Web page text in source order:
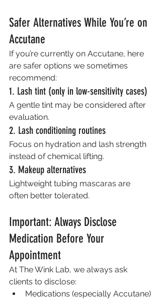
Safer Alternatives While You’re on
Accutane
If you’re currently on Accutane, here
are safer options we sometimes
recommend:
1. Lash tint (only in low-sensitivity cases)
A gentle tint may be considered after
evaluation.
2. Lash conditioning routines
Focus on hydration and lash strength
instead of chemical lifting.
3. Makeup alternatives
Lightweight tubing mascaras are
often better tolerated.
Important: Always Disclose
Medication Before Your
Appointment
At The Wink Lab, we always ask
clients to disclose:
Medications (especially Accutane)